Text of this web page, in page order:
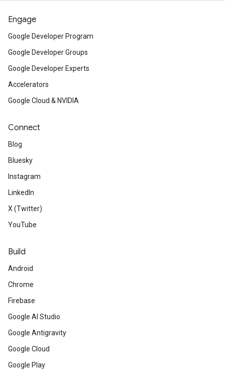
Engage
Google Developer Program
Google Developer Groups
Google Developer Experts
Accelerators
Google Cloud & NVIDIA
Connect
Blog
Bluesky
Instagram
LinkedIn
X (Twitter)
YouTube
Build
Android
Chrome
Firebase
Google AI Studio
Google Antigravity
Google Cloud
Google Play